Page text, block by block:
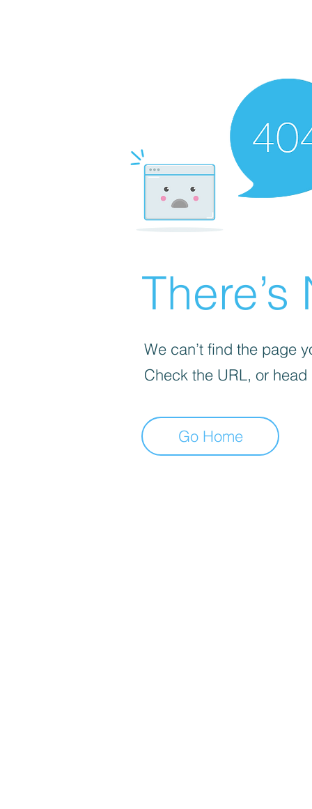
We can’t find the page
Check the URL, or
Go Home